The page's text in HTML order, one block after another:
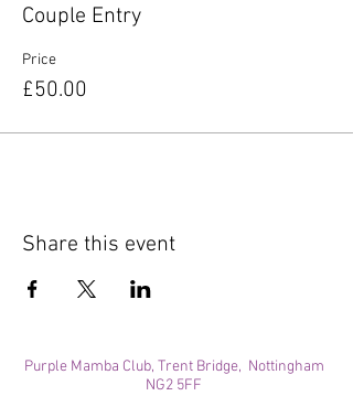
Couple Entry
Price
£50.00
Share this event
Purple Mamba Club, Trent Bridge, Nottingham
NG2 5FF